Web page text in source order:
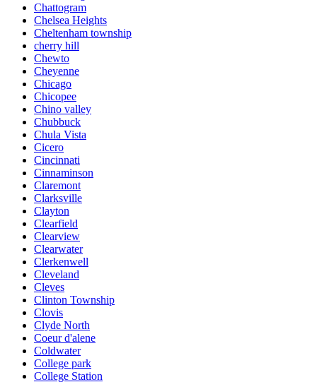
Chattogram
Chelsea Heights
Cheltenham township
cherry hill
Chewto
Cheyenne
Chicago
Chicopee
Chino valley
Chubbuck
Chula Vista
Cicero
Cincinnati
Cinnaminson
Claremont
Clarksville
Clayton
Clearfield
Clearview
Clearwater
Clerkenwell
Cleveland
Cleves
Clinton Township
Clovis
Clyde North
Coeur d'alene
Coldwater
College park
College Station